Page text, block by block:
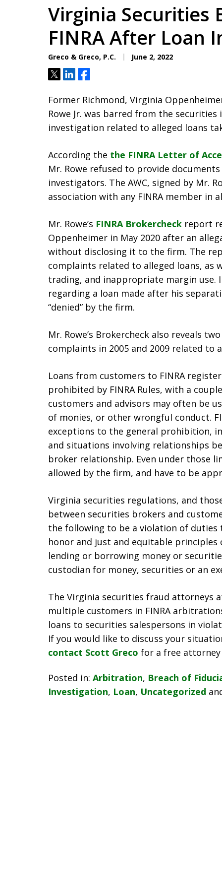
Virginia Securities
FINRA After Loan
Greco & Greco, P.C. June 2, 2022
TweetShareShare
Former Richmond, Virginia
Rowe Jr. was barred from the
investigation related to alleged loans
According the the FINRA Letter of
Mr. Rowe refused to provide
investigators. The AWC, signed by Mr.
association with any FINRA member in
Mr. Rowe’s FINRA Brokercheck report
Oppenheimer in May 2020 after an
without disclosing it to the firm. The
complaints related to alleged loans, as
trading, and inappropriate margin use.
regarding a loan made after his
“denied” by the firm.
Mr. Rowe’s Brokercheck also reveals
complaints in 2005 and 2009 related to
Loans from customers to FINRA
prohibited by FINRA Rules, with a
customers and advisors may often be
of monies, or other wrongful conduct.
exceptions to the general prohibition,
and situations involving relationships
broker relationship. Even under those
allowed by the firm, and have to be
Virginia securities regulations, and
between securities brokers and
the following to be a violation of duties
honor and just and equitable principles
lending or borrowing money or
custodian for money, securities or an
The Virginia securities fraud attorneys
multiple customers in FINRA
loans to securities salespersons in
If you would like to discuss your
contact Scott Greco for a free
Posted in: Arbitration, Breach of
Investigation, Loan, Uncategorized